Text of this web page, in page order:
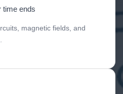
time ends
magnetic fields, and